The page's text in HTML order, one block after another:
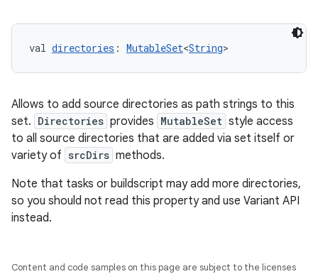
val directories : MutableSet<String>
Allows to add source directories as path strings to this
set. Directories provides MutableSet style access
to all source directories that are added via set itself or
variety of srcDirs methods.
Note that tasks or buildscript may add more directories,
so you should not read this property and use Variant API
instead.
Content and code samples on this page are subject to the licenses